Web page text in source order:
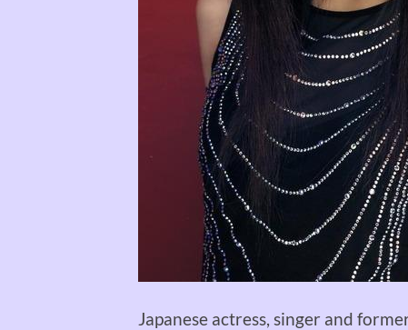
Japanese actress, singer and